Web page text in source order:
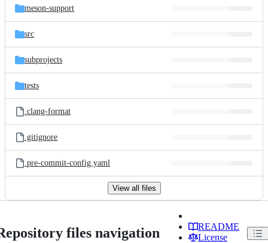
meson-support
src
subprojects
tests
.clang-format
.gitignore
.pre-commit-config.yaml
View all files
files navigation
README
License